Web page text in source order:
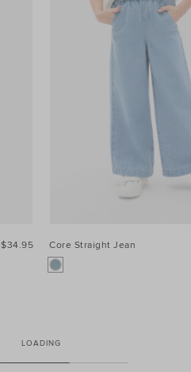
$34.95 Core Straight Jean
LOADING